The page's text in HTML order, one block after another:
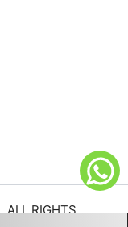
ALL RIGHTS